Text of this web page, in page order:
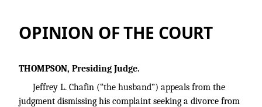
OPINION OF THE COURT
THOMPSON, Presiding Judge.
Jeffrey L. Chafin (“the husband”) appeals from the
judgment dismissing his complaint seeking a divorce from